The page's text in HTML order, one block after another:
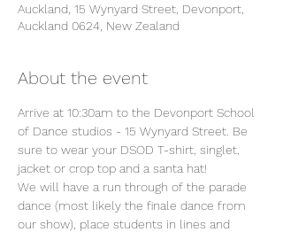
Auckland, 15 Wynyard Street, Devonport,
Auckland 0624, New Zealand
About the event
Arrive at 10:30am to the Devonport School
of Dance studios - 15 Wynyard Street. Be
sure to wear your DSOD T-shirt, singlet,
jacket or crop top and a santa hat!
We will have a run through of the parade
dance (most likely the finale dance from
our show), place students in lines and